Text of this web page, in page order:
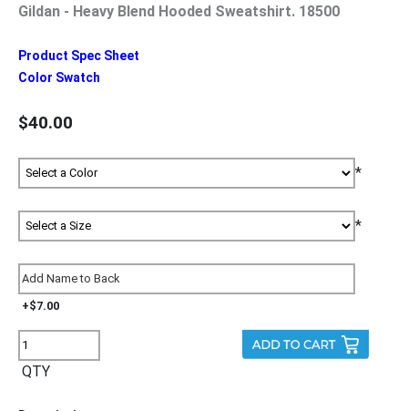
Gildan - Heavy Blend Hooded Sweatshirt. 18500
Product Spec Sheet
Color Swatch
$40.00
*
*
+$7.00
QTY